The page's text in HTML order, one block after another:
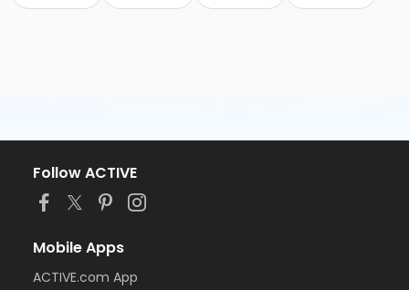
Follow ACTIVE
Mobile Apps
ACTIVE.com App